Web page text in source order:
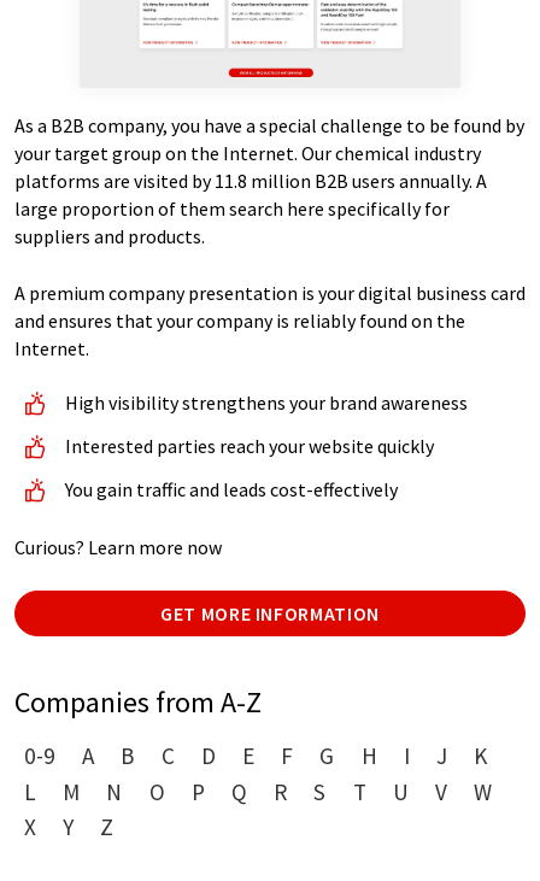
As a B2B company, you have a special challenge to be found by
your target group on the Internet. Our chemical industry
platforms are visited by 11.8 million B2B users annually. A
large proportion of them search here specifically for
suppliers and products.
A premium company presentation is your digital business card
and ensures that your company is reliably found on the
Internet.
High visibility strengthens your brand awareness
Interested parties reach your website quickly
You gain traffic and leads cost-effectively
Curious? Learn more now
GET MORE INFORMATION
Companies from A-Z
0-9 A B C D E F G H I J
K
L
M N O P Q R S T U V
W
X
Y Z